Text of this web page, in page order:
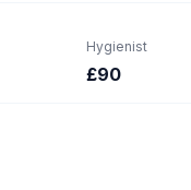
Hygienist
£90